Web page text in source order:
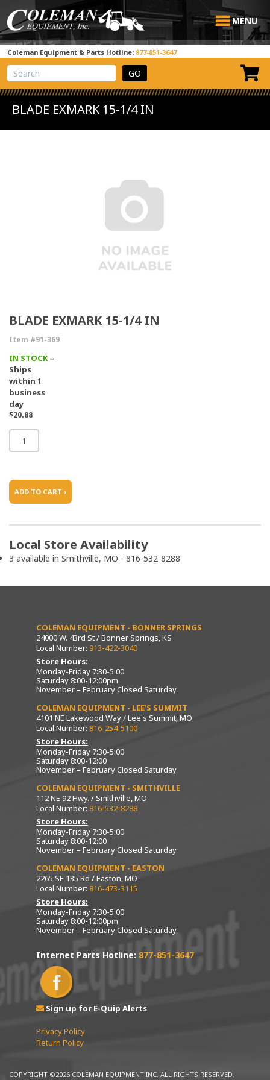
MENU
Coleman Equipment & Parts Hotline: 877-851-3647
View Cart
Site Search
BLADE EXMARK 15-1/4 IN
BLADE EXMARK 15-1/4 IN
Item #91-369
IN STOCK–
Ships
within 1
business
day
$20.88
ADD TO CART ›
Local Store Availability
3 available in Smithville, MO - 816-532-8288
COLEMAN EQUIPMENT - BONNER SPRINGS
24000 W. 43rd St / Bonner Springs, KS
Local Number: 913-422-3040
Store Hours:
Monday-Friday 7:30-5:00
Saturday 8:00-12:00pm
November – February Closed Saturday
COLEMAN EQUIPMENT - LEE’S SUMMIT
4101 NE Lakewood Way / Lee's Summit, MO
Local Number: 816-254-5100
Store Hours:
Monday-Friday 7:30-5:00
Saturday 8:00-12:00
November – February Closed Saturday
COLEMAN EQUIPMENT - SMITHVILLE
112 NE 92 Hwy. / Smithville, MO
Local Number: 816-532-8288
Store Hours:
Monday-Friday 7:30-5:00
Saturday 8:00-12:00
November – February Closed Saturday
COLEMAN EQUIPMENT - EASTON
2265 SE 135 Rd / Easton, MO
Local Number: 816-473-3115
Store Hours:
Monday-Friday 7:30-5:00
Saturday 8:00-12:00pm
November – February Closed Saturday
Internet Parts Hotline: 877-851-3647
Sign up for E-Quip Alerts
Privacy Policy
Return Policy
COPYRIGHT ©2026 COLEMAN EQUIPMENT INC. ALL RIGHTS RESERVED.